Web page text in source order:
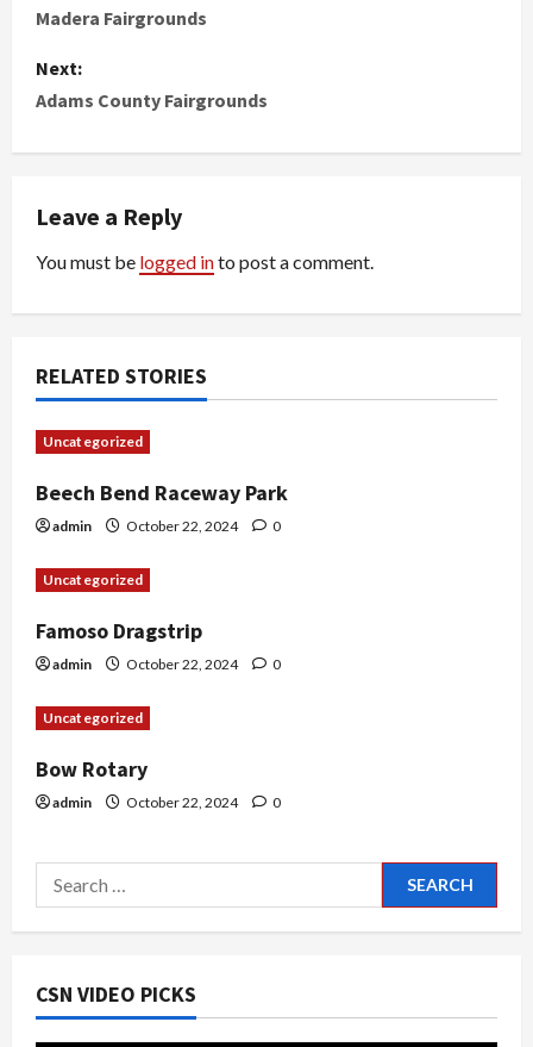
o
s
a
v
i
g
a
t
i
o
n
Madera Fairgrounds
Next:
Adams County Fairgrounds
Leave a Reply
You must be logged into post a comment.
RELATED STORIES
Uncategorized
Beech Bend Raceway Park
admin October 22, 2024 0
Uncategorized
Famoso Dragstrip
admin October 22, 2024 0
Uncategorized
Bow Rotary
admin October 22, 2024 0
Search
for:
CSN VIDEO PICKS